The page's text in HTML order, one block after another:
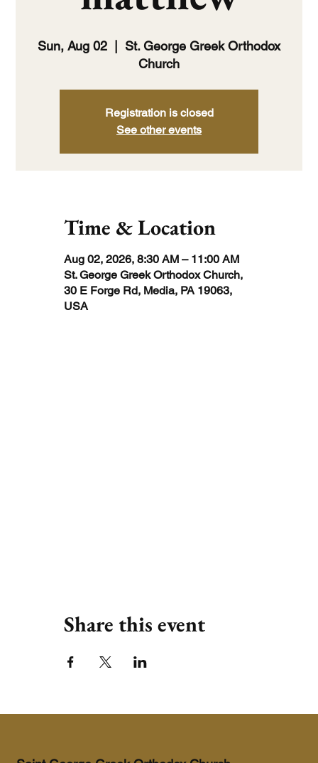
Sun, Aug 02
St. George Greek Orthodox
Church
Registration is closed
See other events
Time & Location
Aug 02, 2026, 8:30 AM – 11:00 AM
St. George Greek Orthodox Church,
30 E Forge Rd, Media, PA 19063,
USA
Share this event